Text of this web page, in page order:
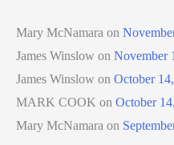
Mary McNamara on
James Winslow on November
James Winslow on October
MARK COOK on October
Mary McNamara on